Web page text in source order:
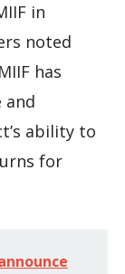
in
noted
has
and
ability to
for